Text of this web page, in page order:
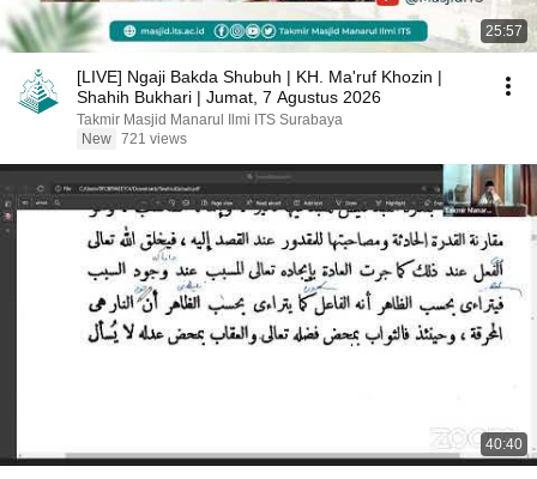
25:57
[LIVE] Ngaji Bakda Shubuh | KH. Ma'ruf Khozin |
Shahih Bukhari | Jumat, 7 Agustus 2026
Takmir Masjid Manarul Ilmi ITS Surabaya
New 721 views
40:40